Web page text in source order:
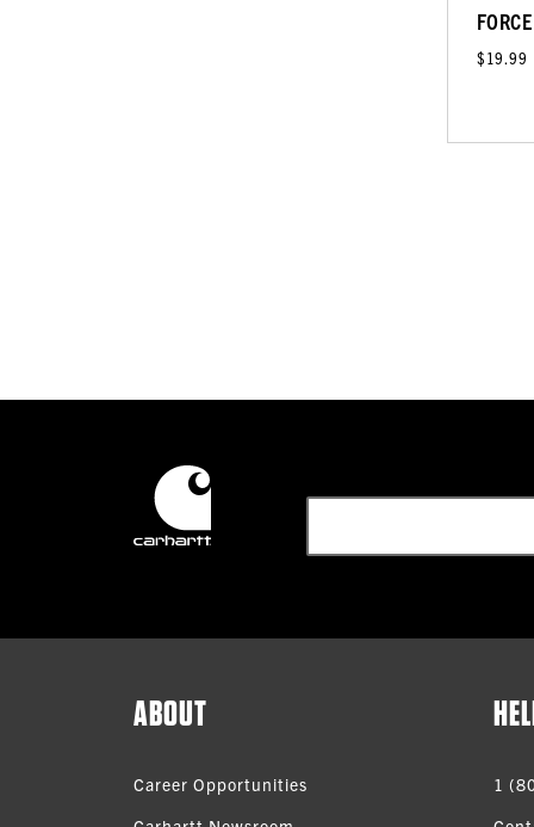
$19.99
ABOUT
Career Opportunities
1